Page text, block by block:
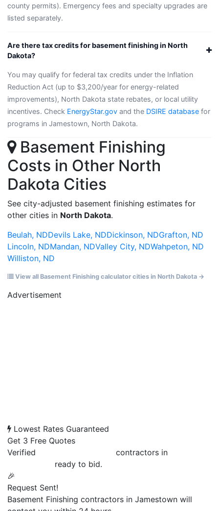
county permits). Emergency fees and specialty upgrades are
listed separately.
Are there tax credits for basement finishing in North
Dakota?
You may qualify for federal tax credits under the Inflation
Reduction Act (up to $3,200/year for energy-related
improvements), North Dakota state rebates, or local utility
incentives. Check EnergyStar.gov and the DSIRE database for
programs in Jamestown, North Dakota.
Basement Finishing
Costs in Other North
Dakota Cities
See city-adjusted basement finishing estimates for
other cities in North Dakota.
Beulah, NDDevils Lake, NDDickinson, NDGrafton, ND
Lincoln, NDMandan, NDValley City, NDWahpeton, ND
Williston, ND
View all Basement Finishing calculator cities in North Dakota →
Advertisement
Lowest Rates Guaranteed
Get 3 Free Quotes
Verified
contractors in
ready to bid.
🎉
Request Sent!
Basement Finishing contractors in Jamestown will